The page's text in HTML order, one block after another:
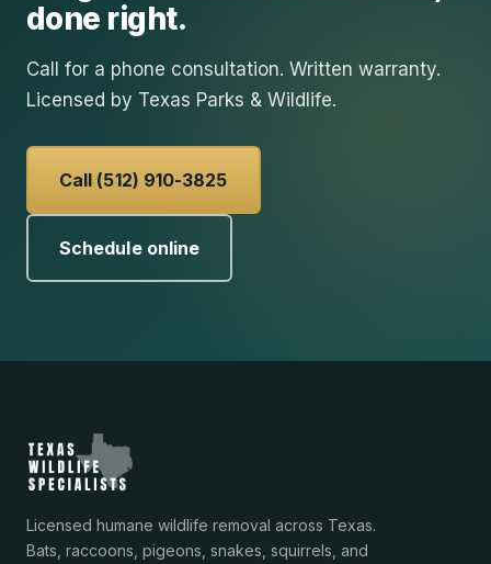
done right.
Call for a phone consultation. Written warranty.
Licensed by Texas Parks & Wildlife.
Call (512) 910-3825
Schedule online
Licensed humane wildlife removal across Texas.
Bats, raccoons, pigeons, snakes, squirrels, and